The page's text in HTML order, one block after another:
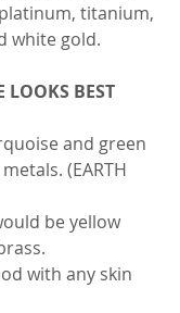
titanium,
white gold.
LOOKS BEST
and green
(EARTH
be yellow
with any skin